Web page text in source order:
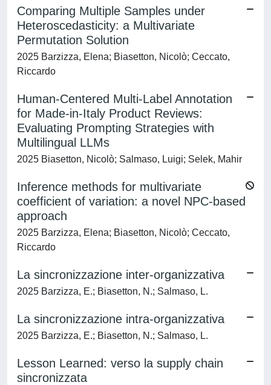
Comparing Multiple Samples under
Heteroscedasticity: a Multivariate
Permutation Solution
2025 Barzizza, Elena; Biasetton, Nicolò; Ceccato,
Riccardo
Human-Centered Multi-Label Annotation
for Made-in-Italy Product Reviews:
Evaluating Prompting Strategies with
Multilingual LLMs
2025 Biasetton, Nicolò; Salmaso, Luigi; Selek, Mahir
Inference methods for multivariate
coefficient of variation: a novel NPC-based
approach
2025 Barzizza, Elena; Biasetton, Nicolò; Ceccato,
Riccardo
La sincronizzazione inter-organizzativa
2025 Barzizza, E.; Biasetton, N.; Salmaso, L.
La sincronizzazione intra-organizzativa
2025 Barzizza, E.; Biasetton, N.; Salmaso, L.
Lesson Learned: verso la supply chain
sincronizzata